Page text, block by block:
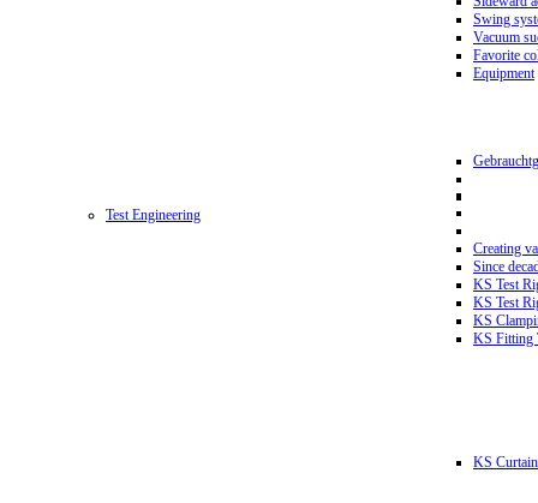
Swing
Vacuum
Favorite
Equipment
Test Engineering
Creating
Since
KS Test
KS Test
KS
KS Fitting
KS